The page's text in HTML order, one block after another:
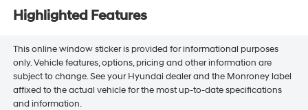
Highlighted Features
This online window sticker is provided for informational purposes
only. Vehicle features, options, pricing and other information are
subject to change. See your Hyundai dealer and the Monroney label
affixed to the actual vehicle for the most up-to-date specifications
and information.